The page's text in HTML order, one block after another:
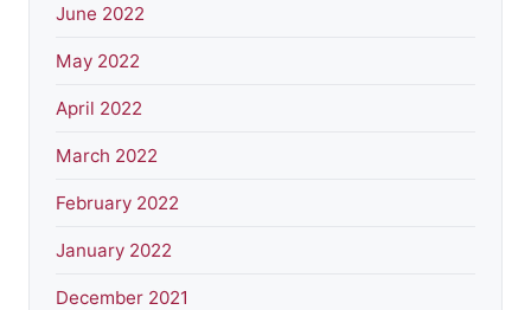
June 2022
May 2022
April 2022
March 2022
February 2022
January 2022
December 2021